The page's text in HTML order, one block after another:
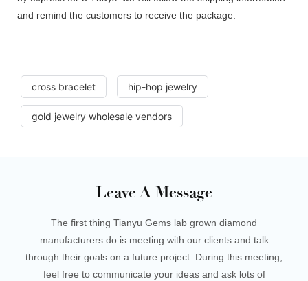
and remind the customers to receive the package.
cross bracelet hip-hop jewelry
gold jewelry wholesale vendors
Leave A Message
The first thing Tianyu Gems lab grown diamond
manufacturers do is meeting with our clients and talk
through their goals on a future project. During this meeting,
feel free to communicate your ideas and ask lots of